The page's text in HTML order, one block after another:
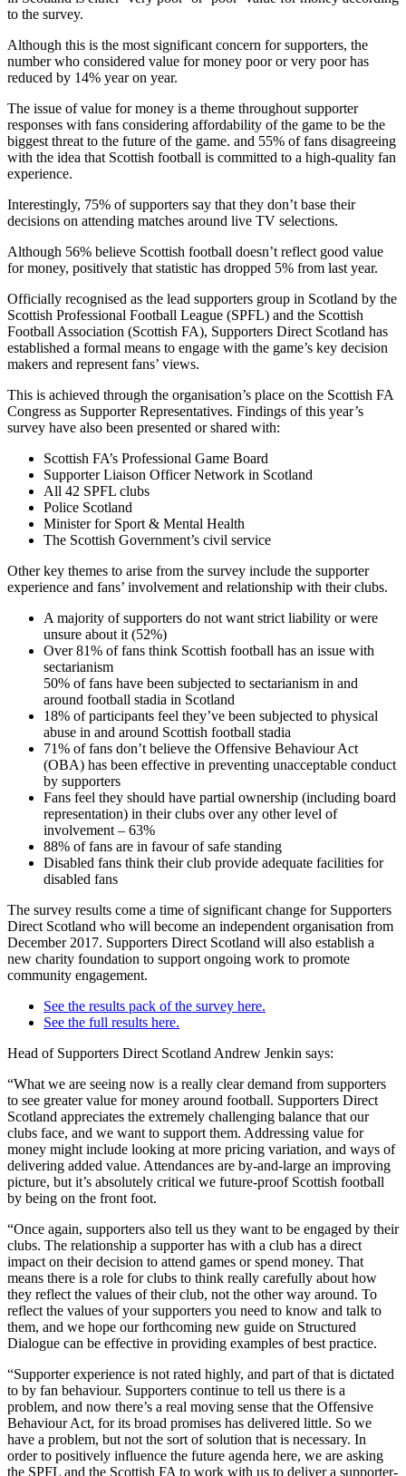
to the survey.
Although this is the most significant concern for supporters, the
number who considered value for money poor or very poor has
reduced by 14% year on year.
The issue of value for money is a theme throughout supporter
responses with fans considering affordability of the game to be the
biggest threat to the future of the game. and 55% of fans disagreeing
with the idea that Scottish football is committed to a high-quality fan
experience.
Interestingly, 75% of supporters say that they don’t base their
decisions on attending matches around live TV selections.
Although 56% believe Scottish football doesn’t reflect good value
for money, positively that statistic has dropped 5% from last year.
Officially recognised as the lead supporters group in Scotland by the
Scottish Professional Football League (SPFL) and the Scottish
Football Association (Scottish FA), Supporters Direct Scotland has
established a formal means to engage with the game’s key decision
makers and represent fans’ views.
This is achieved through the organisation’s place on the Scottish FA
Congress as Supporter Representatives. Findings of this year’s
survey have also been presented or shared with:
Scottish FA’s Professional Game Board
Supporter Liaison Officer Network in Scotland
All 42 SPFL clubs
Police Scotland
Minister for Sport & Mental Health
The Scottish Government’s civil service
Other key themes to arise from the survey include the supporter
experience and fans’ involvement and relationship with their clubs.
A majority of supporters do not want strict liability or were
unsure about it (52%)
Over 81% of fans think Scottish football has an issue with
sectarianism
50% of fans have been subjected to sectarianism in and
around football stadia in Scotland
18% of participants feel they’ve been subjected to physical
abuse in and around Scottish football stadia
71% of fans don’t believe the Offensive Behaviour Act
(OBA) has been effective in preventing unacceptable conduct
by supporters
Fans feel they should have partial ownership (including board
representation) in their clubs over any other level of
involvement – 63%
88% of fans are in favour of safe standing
Disabled fans think their club provide adequate facilities for
disabled fans
The survey results come a time of significant change for Supporters
Direct Scotland who will become an independent organisation from
December 2017. Supporters Direct Scotland will also establish a
new charity foundation to support ongoing work to promote
community engagement.
See the results pack of the survey here.
See the full results here.
Head of Supporters Direct Scotland Andrew Jenkin says:
“What we are seeing now is a really clear demand from supporters
to see greater value for money around football. Supporters Direct
Scotland appreciates the extremely challenging balance that our
clubs face, and we want to support them. Addressing value for
money might include looking at more pricing variation, and ways of
delivering added value. Attendances are by-and-large an improving
picture, but it’s absolutely critical we future-proof Scottish football
by being on the front foot.
“Once again, supporters also tell us they want to be engaged by their
clubs. The relationship a supporter has with a club has a direct
impact on their decision to attend games or spend money. That
means there is a role for clubs to think really carefully about how
they reflect the values of their club, not the other way around. To
reflect the values of your supporters you need to know and talk to
them, and we hope our forthcoming new guide on Structured
Dialogue can be effective in providing examples of best practice.
“Supporter experience is not rated highly, and part of that is dictated
to by fan behaviour. Supporters continue to tell us there is a
problem, and now there’s a real moving sense that the Offensive
Behaviour Act, for its broad promises has delivered little. So we
have a problem, but not the sort of solution that is necessary. In
order to positively influence the future agenda here, we are asking
the SPFL and the Scottish FA to work with us to deliver a supporter-